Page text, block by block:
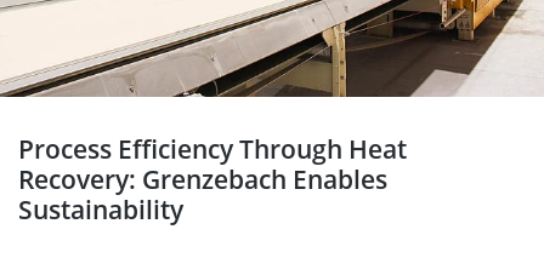
Process Efficiency Through Heat
Recovery: Grenzebach Enables
Sustainability